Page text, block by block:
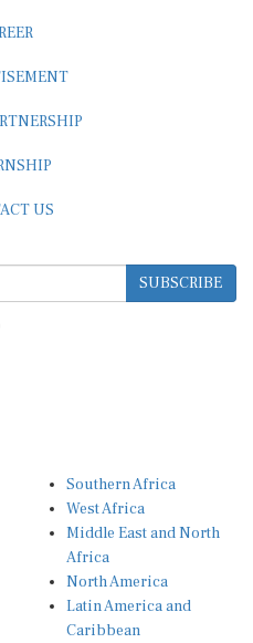
US
SUBSCRIBE
Southern Africa
West Africa
Middle East and North
Africa
North America
Latin America and
Caribbean